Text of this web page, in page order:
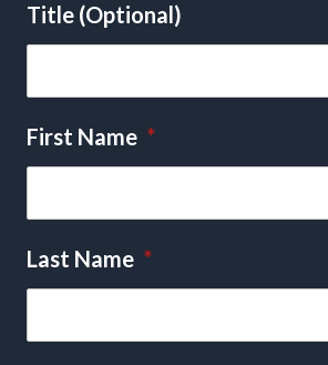
Title (Optional)
First Name *
Last Name *